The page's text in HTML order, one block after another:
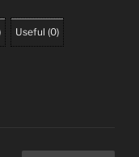
Useful (0)